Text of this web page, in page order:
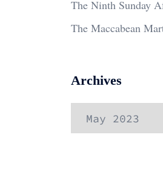
The Ninth Sunday
The Maccabean
Archives
Archives